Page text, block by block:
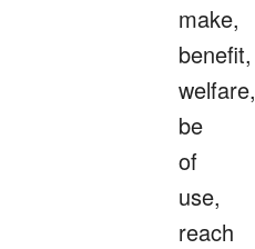
make,
benefit,
welfare,
be
of
use,
reach